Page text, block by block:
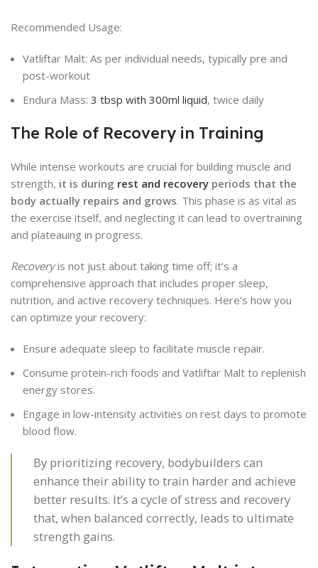
Recommended Usage:
Vatliftar Malt: As per individual needs, typically pre and
post-workout
Endura Mass: 3 tbsp with 300ml liquid, twice daily
The Role of Recovery in Training
While intense workouts are crucial for building muscle and
strength, it is during rest and recovery periods that the
body actually repairs and grows. This phase is as vital as
the exercise itself, and neglecting it can lead to overtraining
and plateauing in progress.
Recoveryis not just about taking time off; it’s a
comprehensive approach that includes proper sleep,
nutrition, and active recovery techniques. Here’s how you
can optimize your recovery:
Ensure adequate sleep to facilitate muscle repair.
Consume protein-rich foods and Vatliftar Malt to replenish
energy stores.
Engage in low-intensity activities on rest days to promote
blood flow.
By prioritizing recovery, bodybuilders can
enhance their ability to train harder and achieve
better results. It’s a cycle of stress and recovery
that, when balanced correctly, leads to ultimate
strength gains.